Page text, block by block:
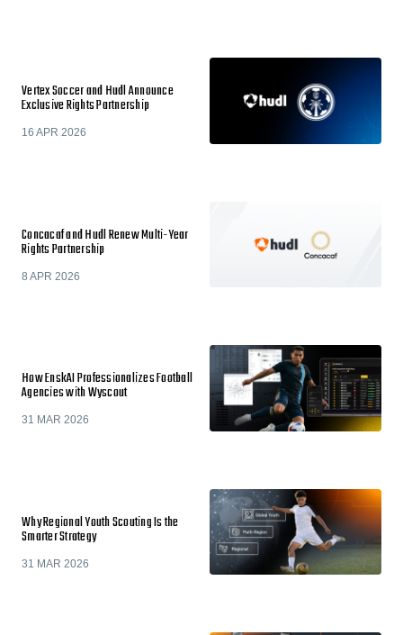
Vertex Soccer and Hudl Announce
Exclusive Rights Partnership
16 APR 2026
Concacaf and Hudl Renew Multi-Year
Rights Partnership
8 APR 2026
How EnskAI Professionalizes Football
Agencies with Wyscout
31 MAR 2026
Why Regional Youth Scouting Is the
Smarter Strategy
31 MAR 2026